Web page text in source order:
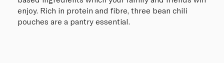
enjoy. Rich in protein and fibre, three bean chili
pouches are a pantry essential.